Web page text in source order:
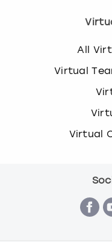
All
Virtual
Virtual